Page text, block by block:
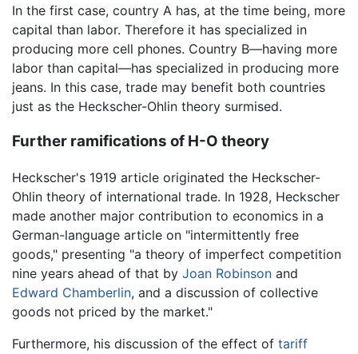
In the first case, country A has, at the time being, more
capital than labor. Therefore it has specialized in
producing more cell phones. Country B—having more
labor than capital—has specialized in producing more
jeans. In this case, trade may benefit both countries
just as the Heckscher-Ohlin theory surmised.
Further ramifications of H-O theory
Heckscher's 1919 article originated the Heckscher-
Ohlin theory of international trade. In 1928, Heckscher
made another major contribution to economics in a
German-language article on "intermittently free
goods," presenting "a theory of imperfect competition
nine years ahead of that by Joan Robinson and
Edward Chamberlin, and a discussion of collective
goods not priced by the market."
Furthermore, his discussion of the effect of tariff